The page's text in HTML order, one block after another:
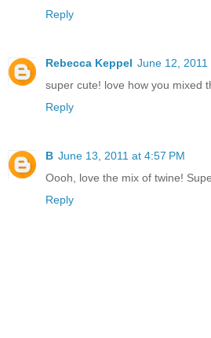
Reply
Rebecca Keppel June 12, 2011
super cute! love how you mixed
Reply
B June 13, 2011 at 4:57 PM
Oooh, love the mix of twine!
Reply